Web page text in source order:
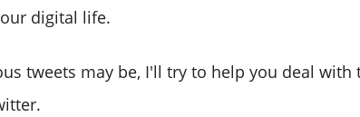
digital life.
tweets may be, I'll try to help you deal with